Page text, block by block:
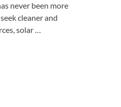
never been more
cleaner and
solar …